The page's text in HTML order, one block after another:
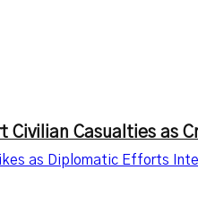
Civilian Casualties as
as Diplomatic Efforts